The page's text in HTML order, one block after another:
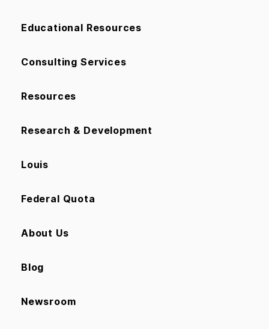
Educational Resources
Consulting Services
Resources
Research & Development
Louis
Federal Quota
About Us
Blog
Newsroom